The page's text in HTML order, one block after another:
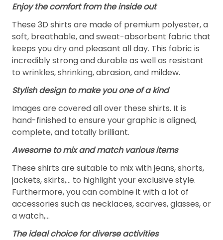
Enjoy the comfort from the inside out
These 3D shirts are made of premium polyester, a
soft, breathable, and sweat-absorbent fabric that
keeps you dry and pleasant all day. This fabric is
incredibly strong and durable as well as resistant
to wrinkles, shrinking, abrasion, and mildew.
Stylish design to make you one of a kind
Images are covered all over these shirts. It is
hand-finished to ensure your graphic is aligned,
complete, and totally brilliant.
Awesome to mix and match various items
These shirts are suitable to mix with jeans, shorts,
jackets, skirts,... to highlight your exclusive style.
Furthermore, you can combine it with a lot of
accessories such as necklaces, scarves, glasses, or
a watch,…
The ideal choice for diverse activities